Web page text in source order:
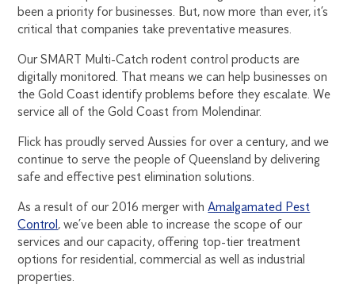
been a priority for businesses. But, now more than ever, it’s
critical that companies take preventative measures.
Our SMART Multi-Catch rodent control products are
digitally monitored. That means we can help businesses on
the Gold Coast identify problems before they escalate. We
service all of the Gold Coast from Molendinar.
Flick has proudly served Aussies for over a century, and we
continue to serve the people of Queensland by delivering
safe and effective pest elimination solutions.
As a result of our 2016 merger withAmalgamated Pest
Control , we’ve been able to increase the scope of our
services and our capacity, offering top-tier treatment
options for residential, commercial as well as industrial
properties.